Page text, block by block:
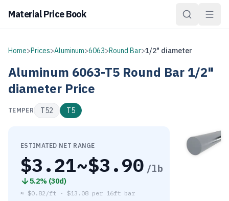
Material Price Book
Home>Prices>Aluminum>6063>Round Bar>1/2" diameter
Aluminum 6063-T5 Round Bar1/2"
diameter Price
TEMPER T52 T5
ESTIMATED NET RANGE
$3.21~$3.90 /lb
5.2% (30d)
≈ $0.82/ft · $13.08 per 16ft bar